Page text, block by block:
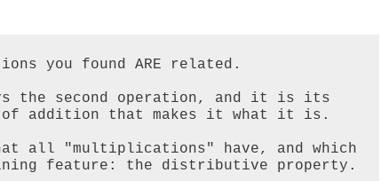
you found ARE related.
the second operation, and it is its
addition that makes it what it is.
all "multiplications" have, and which
feature: the distributive property.